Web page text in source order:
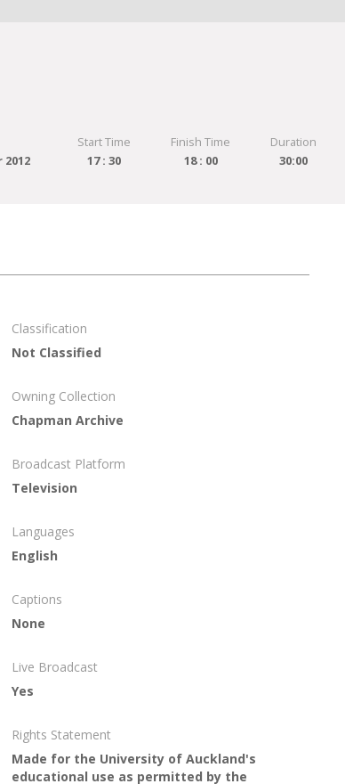
Start Time
17 : 30
Finish Time
18 : 00
Duration
30:00
Classification
Not Classified
Owning Collection
Chapman Archive
Broadcast Platform
Television
Languages
English
Captions
None
Live Broadcast
Yes
Rights Statement
Made for the University of Auckland's
educational use as permitted by the